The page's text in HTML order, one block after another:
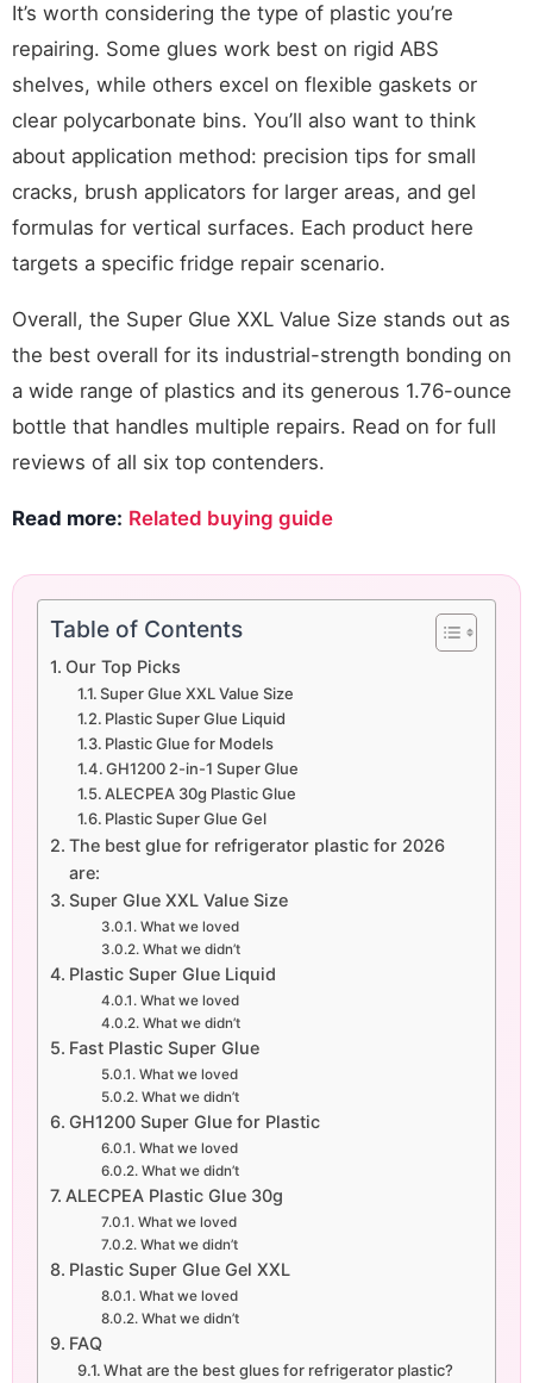
It’s worth considering the type of plastic you’re
repairing. Some glues work best on rigid ABS
shelves, while others excel on flexible gaskets or
clear polycarbonate bins. You’ll also want to think
about application method: precision tips for small
cracks, brush applicators for larger areas, and gel
formulas for vertical surfaces. Each product here
targets a specific fridge repair scenario.
Overall, the Super Glue XXL Value Size stands out as
the best overall for its industrial-strength bonding on
a wide range of plastics and its generous 1.76-ounce
bottle that handles multiple repairs. Read on for full
reviews of all six top contenders.
Read more: Related buying guide
Table of Contents
Our Top Picks
Super Glue XXL Value Size
Plastic Super Glue Liquid
Plastic Glue for Models
GH1200 2-in-1 Super Glue
ALECPEA 30g Plastic Glue
Plastic Super Glue Gel
The best glue for refrigerator plastic for 2026
are:
Super Glue XXL Value Size
What we loved
What we didn’t
Plastic Super Glue Liquid
What we loved
What we didn’t
Fast Plastic Super Glue
What we loved
What we didn’t
GH1200 Super Glue for Plastic
What we loved
What we didn’t
ALECPEA Plastic Glue 30g
What we loved
What we didn’t
Plastic Super Glue Gel XXL
What we loved
What we didn’t
FAQ
What are the best glues for refrigerator plastic?